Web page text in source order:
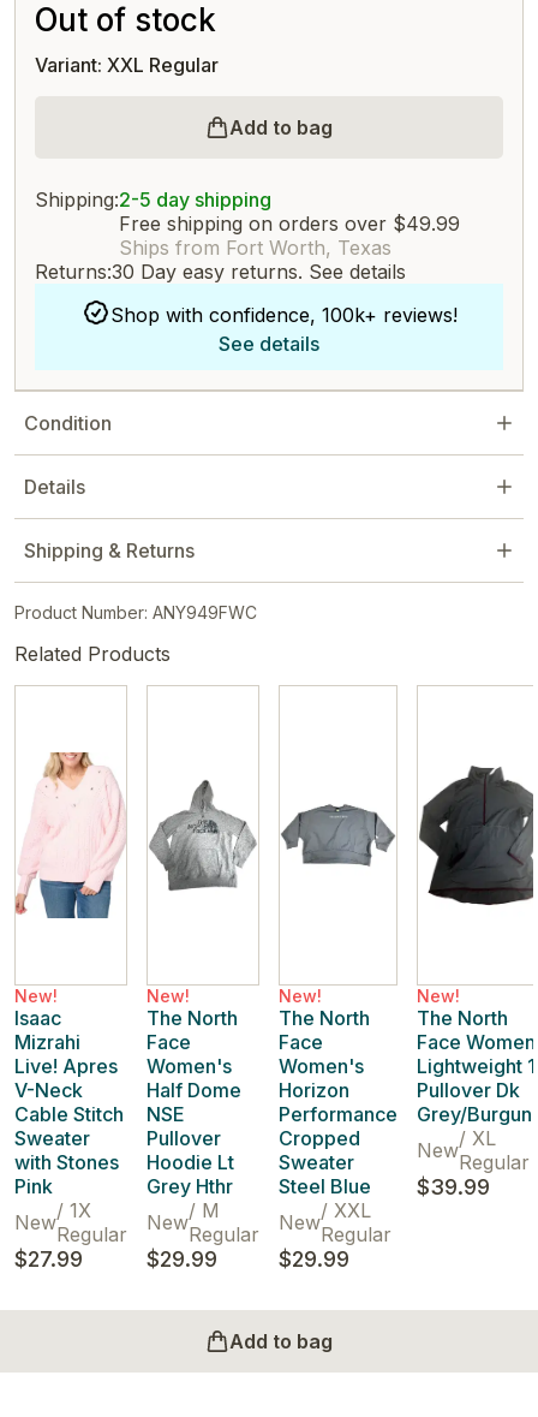
Out of stock
Variant: XXL Regular
Add to bag
Shipping:2-5 day shipping
Free shipping on orders over $49.99
Ships from Fort Worth, Texas
Returns:30 Day easy returns. See details
Shop with confidence, 100k+ reviews!
See details
Condition
Details
Shipping & Returns
Product Number: ANY949FWC
Related Products
New!
Isaac
Mizrahi
Live! Apres
V-Neck
Cable Stitch
Sweater
with Stones
Pink
New/ 1X
Regular
$27.99
New!
The North
Face
Women's
Half Dome
NSE
Pullover
Hoodie Lt
Grey Hthr
New/ M
Regular
$29.99
New!
The North
Face
Women's
Horizon
Performance
Cropped
Sweater
Steel Blue
New/ XXL
Regular
$29.99
New!
The North
Face
Lightweight
Pullover Dk
Grey/
New/ XL
Regular
$39.99
Add to bag